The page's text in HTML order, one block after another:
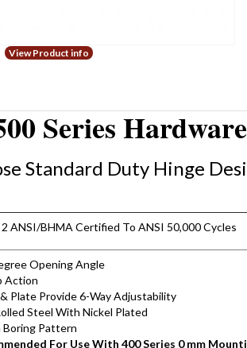
View Product info
Series
Standard Duty Hinge
ANSI/BHMA Certified To ANSI 50,000 Cycles
Opening Angle
Action
Plate Provide 6-Way Adjustability
Steel With Nickel Plated
Boring Pattern
For Use With 400 Series 0 mm